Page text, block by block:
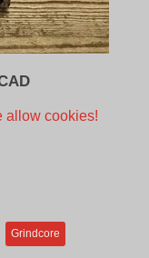
Current
allow cookies!
Grindcore